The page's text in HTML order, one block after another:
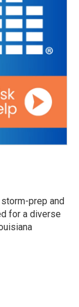
prep and
for a diverse